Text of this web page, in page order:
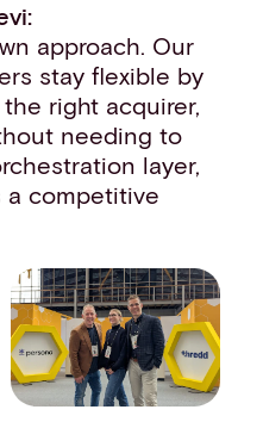
approach. Our
stay flexible by
right acquirer,
needing to
layer,
a competitive